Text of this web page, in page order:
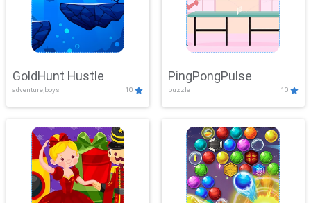
GoldHunt Hustle
adventure,boys 10
PingPongPulse
puzzle 10